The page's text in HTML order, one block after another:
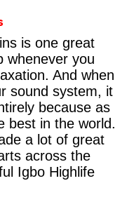
is one great
whenever you
And when
sound system, it
because as
best in the world.
a lot of great
across the
Igbo Highlife